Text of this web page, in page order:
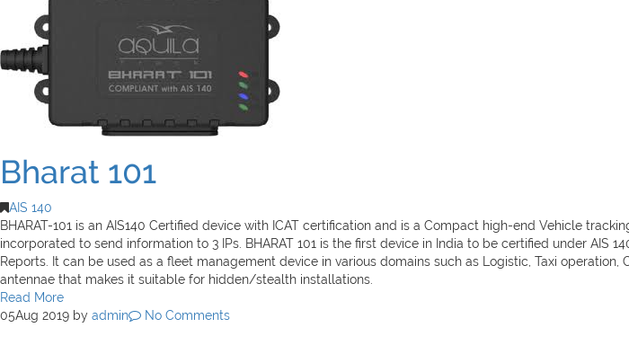
Bharat 101
AIS 140
BHARAT-101 is an AIS140 Certified device with ICAT certification and is a Compact high-end Vehicle
incorporated to send information to 3 IPs. BHARAT 101 is the first device in India to be certified under
Reports. It can be used as a fleet management device in various domains such as Logistic, Taxi
antennae that makes it suitable for hidden/stealth installations.
Read More
05Aug 2019 by admin No Comments